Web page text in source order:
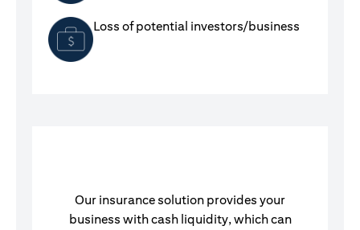
Loss of potential investors/business
Our insurance solution provides your
business with cash liquidity, which can